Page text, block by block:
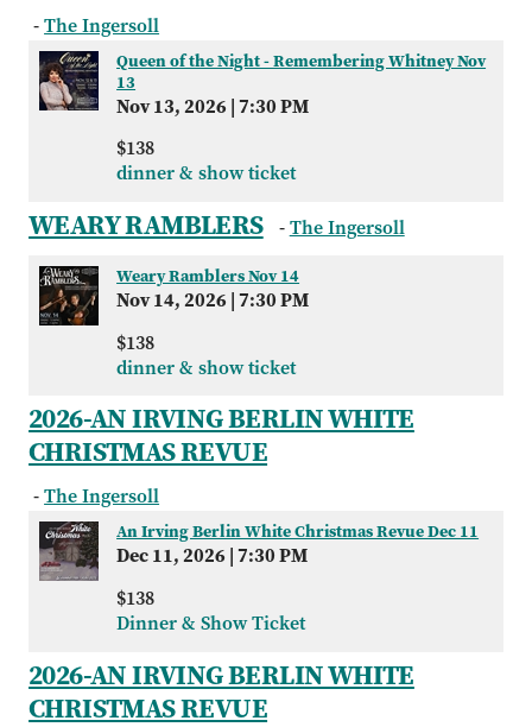
-The Ingersoll
Queen of the Night - Remembering Whitney Nov
13
Nov 13, 2026|7:30 PM
$138
dinner & show ticket
WEARY RAMBLERS -The Ingersoll
Weary Ramblers Nov 14
Nov 14, 2026|7:30 PM
$138
dinner & show ticket
2026-AN IRVING BERLIN WHITE
CHRISTMAS REVUE
-The Ingersoll
An Irving Berlin White Christmas Revue Dec 11
Dec 11, 2026|7:30 PM
$138
Dinner & Show Ticket
2026-AN IRVING BERLIN WHITE
CHRISTMAS REVUE